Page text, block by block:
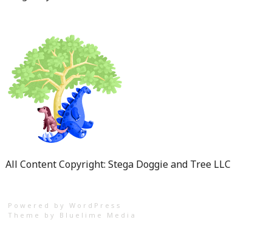
All Content Copyright: Stega Doggie and Tree LLC
Powered by WordPress
Theme by Bluelime Media